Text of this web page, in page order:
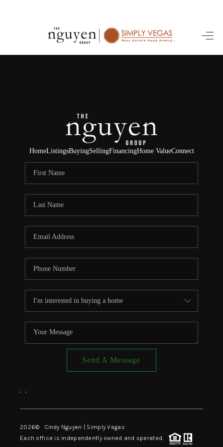
HOME
SELLING
FINANCING
HOME VALUE
ABOUT ME
CONNECT
TOP AREAS
HomeListingsBuyingSellingFinancingHome ValueConnect
Send A Message
, ,
2026© Cindy Nguyen | Simply Vegas
Each office is independently owned and operated.